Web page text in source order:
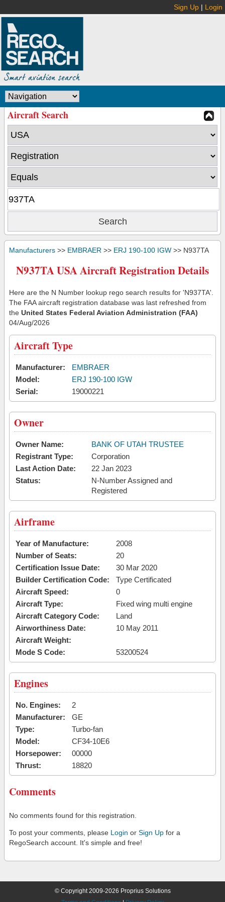
Sign Up | Login
Aircraft Search
Manufacturers >> EMBRAER >> ERJ 190-100 IGW >> N937TA
N937TA USA Aircraft Registration Details
Here are the N Number lookup rego search results for 'N937TA'.
The FAA aircraft registration database was last refreshed from
the United States Federal Aviation Administration (FAA)
04/Aug/2026
Aircraft Type
Manufacturer:
EMBRAER
Model:
ERJ 190-100 IGW
Serial:
19000221
Owner
Owner Name:
BANK OF UTAH TRUSTEE
Registrant Type:
Corporation
Last Action Date:
22 Jan 2023
Status:
N-Number Assigned and
Registered
Airframe
Year of Manufacture:
2008
Number of Seats:
20
Certification Issue Date:
30 Mar 2020
Builder Certification Code:
Type Certificated
Aircraft Speed:
0
Aircraft Type:
Fixed wing multi engine
Aircraft Category Code:
Land
Airworthiness Date:
10 May 2011
Aircraft Weight:
Mode S Code:
53200524
Engines
No. Engines:
2
Manufacturer:
GE
Type:
Turbo-fan
Model:
CF34-10E6
Horsepower:
00000
Thrust:
18820
Comments
No comments found for this registration.
To post your comments, please Login or Sign Up for a
RegoSearch account. It's simple and free!
© Copyright 2009-2026 Proprius Solutions